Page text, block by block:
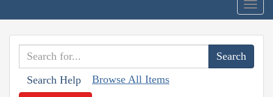
Search Help Browse All Items